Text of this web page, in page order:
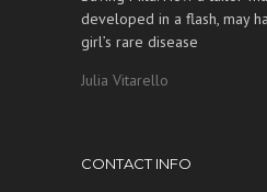
developed in a flash, may
girl’s rare disease
Julia Vitarello
CONTACT INFO